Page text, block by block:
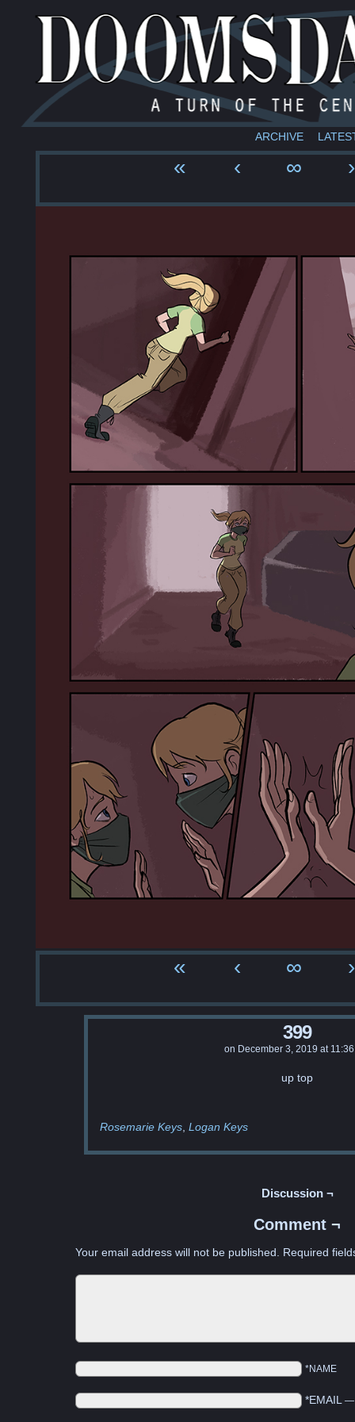
ARCHIVE
« ‹ ∞ ›
« ‹ ∞ ›
399
on December 3, 2019 at
up top
Rosemarie Keys Logan Keys
Discussion ¬
Comment ¬
Your email address will not be published. Required
*NAME
*EMAIL